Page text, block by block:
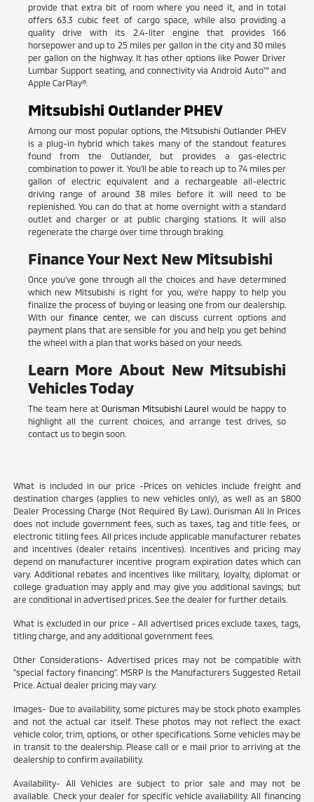
provide that extra bit of room where you need it, and in total
offers 63.3 cubic feet of cargo space, while also providing a
quality drive with its 2.4-liter engine that provides 166
horsepower and up to 25 miles per gallon in the city and 30 miles
per gallon on the highway. It has other options like Power Driver
Lumbar Support seating, and connectivity via Android Auto™ and
Apple CarPlay®.
Mitsubishi Outlander PHEV
Among our most popular options, the Mitsubishi Outlander PHEV
is a plug-in hybrid which takes many of the standout features
found from the Outlander, but provides a gas-electric
combination to power it. You'll be able to reach up to 74 miles per
gallon of electric equivalent and a rechargeable all-electric
driving range of around 38 miles before it will need to be
replenished. You can do that at home overnight with a standard
outlet and charger or at public charging stations. It will also
regenerate the charge over time through braking.
Finance Your Next New Mitsubishi
Once you've gone through all the choices and have determined
which new Mitsubishi is right for you, we're happy to help you
finalize the process of buying or leasing one from our dealership.
With our finance center, we can discuss current options and
payment plans that are sensible for you and help you get behind
the wheel with a plan that works based on your needs.
Learn More About New Mitsubishi
Vehicles Today
The team here at Ourisman Mitsubishi Laurel would be happy to
highlight all the current choices, and arrange test drives, so
contact us to begin soon.
What is included in our price -Prices on vehicles include freight and
destination charges (applies to new vehicles only), as well as an $800
Dealer Processing Charge (Not Required By Law). Ourisman All In Prices
does not include government fees, such as taxes, tag and title fees, or
electronic titling fees. All prices include applicable manufacturer rebates
and incentives (dealer retains incentives). Incentives and pricing may
depend on manufacturer incentive program expiration dates which can
vary. Additional rebates and incentives like military, loyalty, diplomat or
college graduation may apply and may give you additional savings; but
are conditional in advertised prices. See the dealer for further details.
What is excluded in our price - All advertised prices exclude taxes, tags,
titling charge, and any additional government fees.
Other Considerations- Advertised prices may not be compatible with
"special factory financing". MSRP Is the Manufacturers Suggested Retail
Price. Actual dealer pricing may vary.
Images- Due to availability, some pictures may be stock photo examples
and not the actual car itself. These photos may not reflect the exact
vehicle color, trim, options, or other specifications. Some vehicles may be
in transit to the dealership. Please call or e mail prior to arriving at the
dealership to confirm availability.
Availability- All Vehicles are subject to prior sale and may not be
available. Check your dealer for specific vehicle availability. All financing